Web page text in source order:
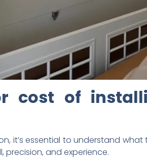
cost of
it’s essential to understand what
precision, and experience.